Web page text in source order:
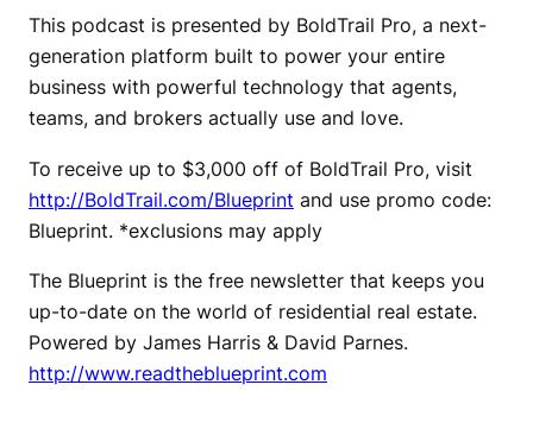
This podcast is presented by BoldTrail Pro, a next-
generation platform built to power your entire
business with powerful technology that agents,
teams, and brokers actually use and love.
To receive up to $3,000 off of BoldTrail Pro, visit
http://BoldTrail.com/Blueprint and use promo code:
Blueprint. *exclusions may apply
The Blueprint is the free newsletter that keeps you
up-to-date on the world of residential real estate.
Powered by James Harris & David Parnes.
http://www.readtheblueprint.com